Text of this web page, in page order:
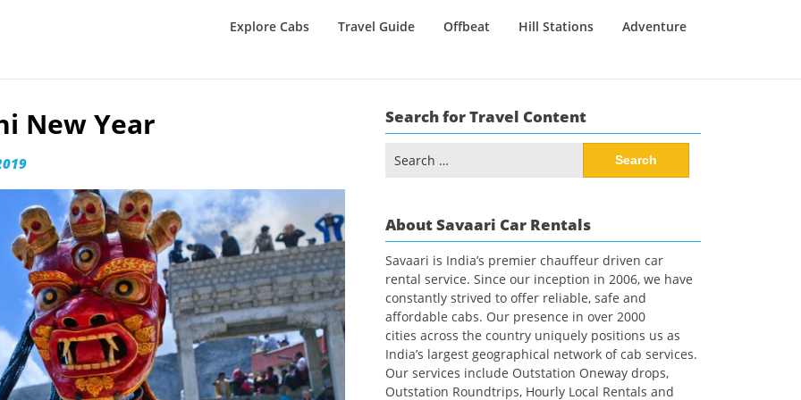
Explore Cabs Travel Guide Offbeat Hill Stations Adventure
New Year Search for Travel Content
for:
About Savaari Car Rentals
Savaari is India’s premier chauffeur driven car
rental service. Since our inception in 2006, we have
constantly strived to offer reliable, safe and
affordable cabs. Our presence in over 2000
cities across the country uniquely positions us as
India’s largest geographical network of cab services.
Our services include Outstation Oneway drops,
Outstation Roundtrips, Hourly Local Rentals and